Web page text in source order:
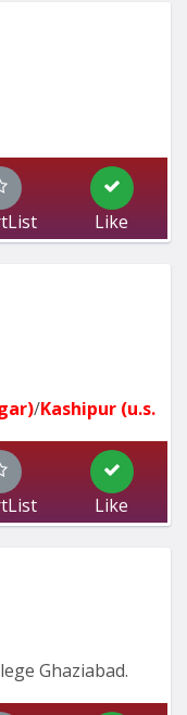
Like
/Kashipur (u.s.
Like
Ghaziabad.